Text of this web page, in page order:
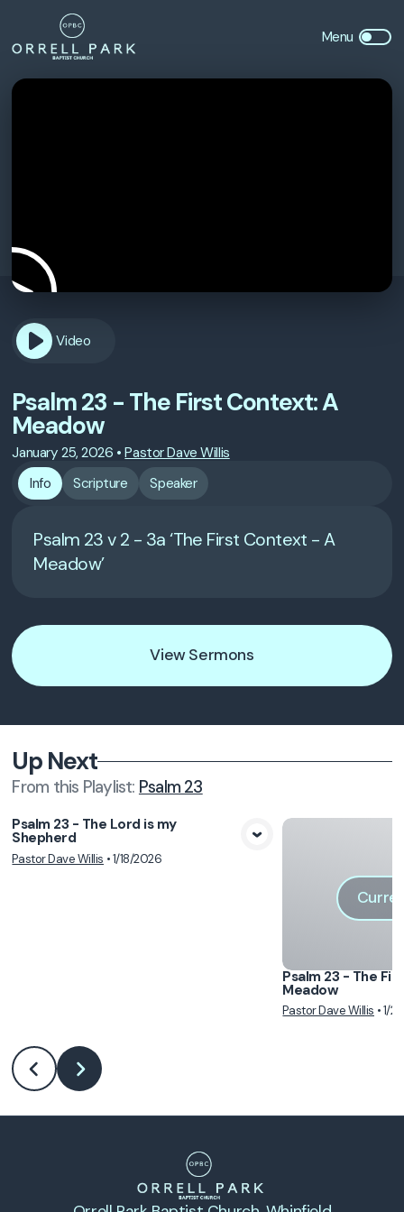
Video
Psalm 23 - The First Context: A
Meadow
January 25, 2026 •Pastor Dave Willis
Info
Scripture Speaker
Psalm 23 v 2 - 3a ‘The First Context - A
Meadow’
View Sermons
Up Next
From this Playlist: Psalm 23
View Media
Psalm 23 - The Lord is my
Shepherd
Pastor Dave Willis •1/18/2026
Psalm 23 - The
Meadow
Pastor Dave Willis •1/